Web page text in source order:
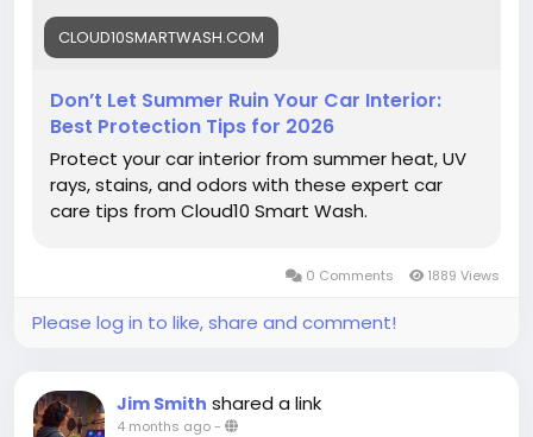
#CarInterior#AutoDetailing
#UVProtection#CarMaintenance
#InteriorProtection#VehicleCare
#ProtectYourCar#CarTips#DetailingTips
#KeepItClean
CLOUD10SMARTWASH.COM
Don’t Let Summer Ruin Your Car Interior:
Best Protection Tips for 2026
Protect your car interior from summer heat, UV
rays, stains, and odors with these expert car
care tips from Cloud10 Smart Wash.
0 Comments 1889 Views
Please log in to like, share and comment!
Jim Smith shared a link
4 months ago-